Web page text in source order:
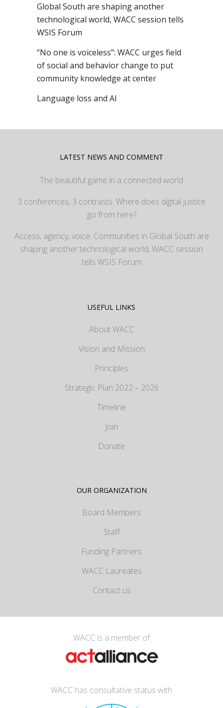
Global South are shaping another
technological world, WACC session tells
WSIS Forum
“No one is voiceless”: WACC urges field
of social and behavior change to put
community knowledge at center
Language loss and AI
LATEST NEWS AND COMMENT
The beautiful game in a connected world
3 conferences, 3 contrasts: Where does digital justice
go from here?
Access, agency, voice: Communities in Global South are
shaping another technological world, WACC session
tells WSIS Forum
USEFUL LINKS
About WACC
Vision and Mission
Principles
Strategic Plan 2022 – 2026
Timeline
Join
Donate
OUR ORGANIZATION
Board Members
Staff
Funding Partners
WACC Laureates
Contact us
WACC is a member of
WACC has consultative status with